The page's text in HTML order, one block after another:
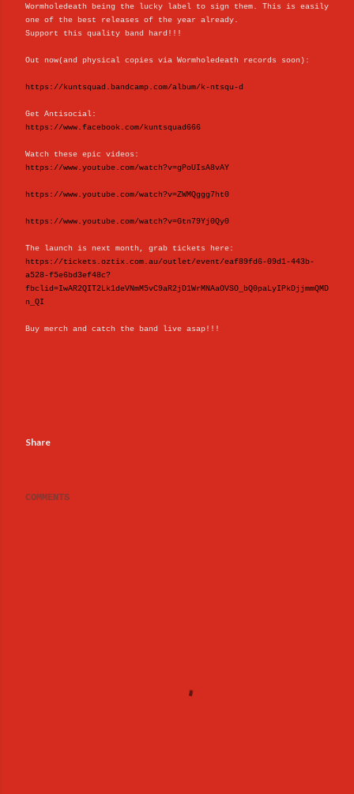
Wormholedeath being the lucky label to sign them. This is easily
one of the best releases of the year already.
Support this quality band hard!!!
Out now(and physical copies via Wormholedeath records soon):
https://kuntsquad.bandcamp.com/album/k-ntsqu-d
Get Antisocial:
https://www.facebook.com/kuntsquad666
Watch these epic videos:
https://www.youtube.com/watch?v=gPoUIsA8vAY
https://www.youtube.com/watch?v=ZWMQggg7ht0
https://www.youtube.com/watch?v=Gtn79Yj0Qy0
The launch is next month, grab tickets here:
https://tickets.oztix.com.au/outlet/event/eaf89fd6-09d1-443b-
a528-f5e6bd3ef48c?
fbclid=IwAR2QIT2Lk1deVNmM5vC9aR2jD1WrMNAaOVSO_bQ0paLyIPkDjjmmQMD
n_QI
Buy merch and catch the band live asap!!!
Share
COMMENTS